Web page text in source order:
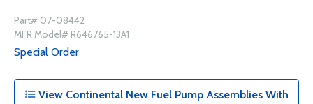
Part# 07-08442
MFR Model# R646765-13A1
Special Order
View Continental New Fuel Pump Assemblies With